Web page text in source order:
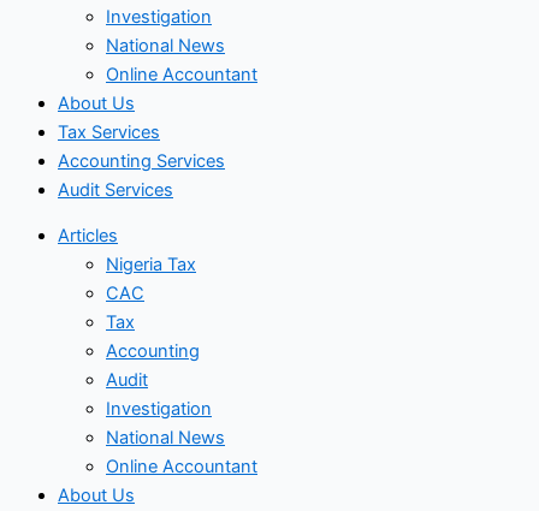
Investigation
National News
Online Accountant
About Us
Tax Services
Accounting Services
Audit Services
Articles
Nigeria Tax
CAC
Tax
Accounting
Audit
Investigation
National News
Online Accountant
About Us